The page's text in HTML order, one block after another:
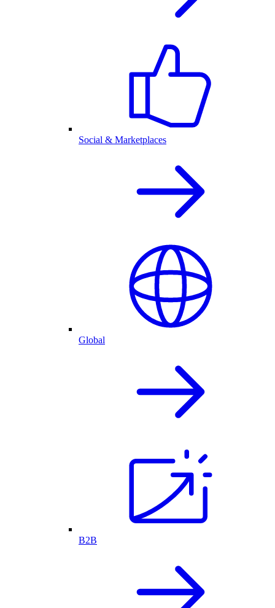
Social & Marketplaces
Global
B2B